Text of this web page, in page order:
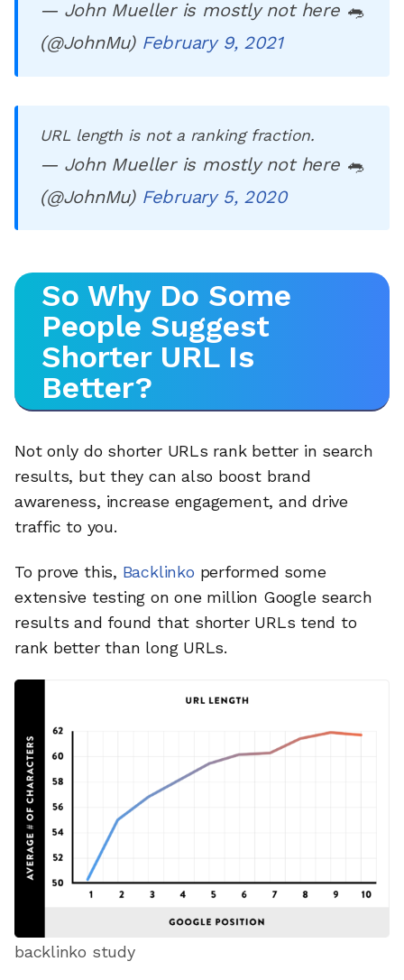
— John Mueller is mostly not here 🐀
(@JohnMu) February 9, 2021
URL length is not a ranking fraction.
— John Mueller is mostly not here 🐀
(@JohnMu) February 5, 2020
So Why Do Some
People Suggest
Shorter URL Is
Better?
Not only do shorter URLs rank better in search
results, but they can also boost brand
awareness, increase engagement, and drive
traffic to you.
To prove this, Backlinko performed some
extensive testing on one million Google search
results and found that shorter URLs tend to
rank better than long URLs.
backlinko study